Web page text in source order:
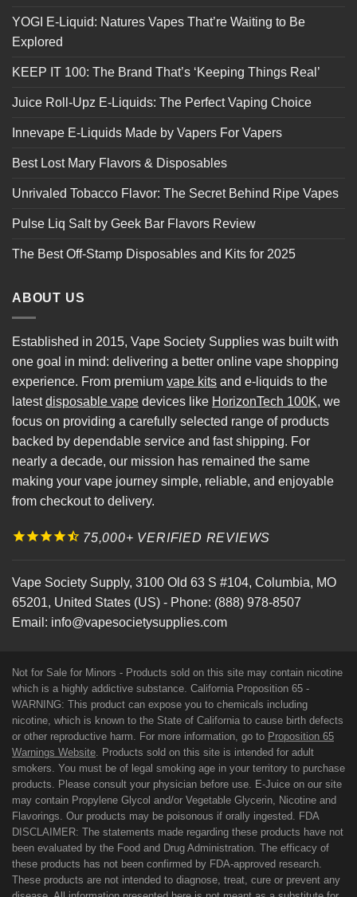
YOGI E-Liquid: Natures Vapes That’re Waiting to Be
Explored
KEEP IT 100: The Brand That’s ‘Keeping Things Real’
Juice Roll-Upz E-Liquids: The Perfect Vaping Choice
Innevape E-Liquids Made by Vapers For Vapers
Best Lost Mary Flavors & Disposables
Unrivaled Tobacco Flavor: The Secret Behind Ripe Vapes
Pulse Liq Salt by Geek Bar Flavors Review
The Best Off-Stamp Disposables and Kits for 2025
ABOUT US
Established in 2015, Vape Society Supplies was built with
one goal in mind: delivering a better online vape shopping
experience. From premium vape kits and e-liquids to the
latestdisposable vape devices like HorizonTech 100K, we
focus on providing a carefully selected range of products
backed by dependable service and fast shipping. For
nearly a decade, our mission has remained the same
making your vape journey simple, reliable, and enjoyable
from checkout to delivery.
75,000+ VERIFIED REVIEWS
Vape Society Supply, 3100 Old 63 S #104, Columbia, MO
65201, United States (US) - Phone: (888) 978-8507
Email: info@vapesocietysupplies.com
Not for Sale for Minors - Products sold on this site may contain nicotine
which is a highly addictive substance. California Proposition 65 -
WARNING: This product can expose you to chemicals including
nicotine, which is known to the State of California to cause birth defects
or other reproductive harm. For more information, go to Proposition 65
Warnings Website. Products sold on this site is intended for adult
smokers. You must be of legal smoking age in your territory to purchase
products. Please consult your physician before use. E-Juice on our site
may contain Propylene Glycol and/or Vegetable Glycerin, Nicotine and
Flavorings. Our products may be poisonous if orally ingested. FDA
DISCLAIMER: The statements made regarding these products have not
been evaluated by the Food and Drug Administration. The efficacy of
these products has not been confirmed by FDA-approved research.
These products are not intended to diagnose, treat, cure or prevent any